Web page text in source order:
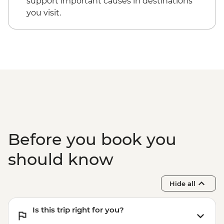
Santorini - Akrotiri Archaeological site -
you visit.
Before you book you
should know
Hide all
Is this trip right for you?